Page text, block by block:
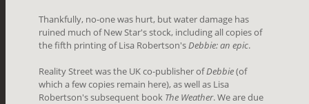
Thankfully, no-one was hurt, but water damage has
ruined much of New Star's stock, including all copies of
the fifth printing of Lisa Robertson's Debbie: an epic.
Reality Street was the UK co-publisher ofDebbie(of
which a few copies remain here), as well as Lisa
Robertson's subsequent book The Weather. We are due